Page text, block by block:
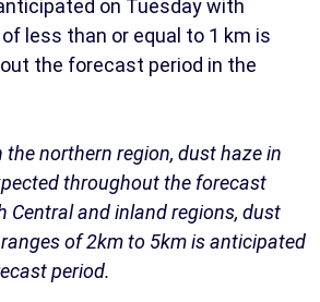
on Tuesday with
less than or equal to 1 km is
the forecast period in the
the northern region, dust haze in
throughout the forecast
Central and inland regions, dust
of 2km to 5km is anticipated
period.